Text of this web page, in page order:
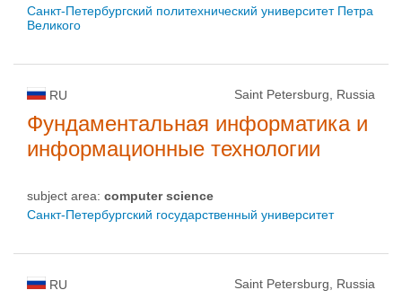
Санкт-Петербургский политехнический университет Петра
Великого
RU Saint Petersburg, Russia
Фундаментальная информатика и
информационные технологии
subject area: computer science
Санкт-Петербургский государственный университет
RU Saint Petersburg, Russia